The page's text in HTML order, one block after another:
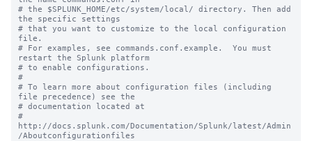
# the $SPLUNK_HOME/etc/system/local/ directory. Then add
the specific settings
# that you want to customize to the local configuration
file.
# For examples, see commands.conf.example.  You must
restart the Splunk platform
# to enable configurations.
#
# To learn more about configuration files (including
file precedence) see the
# documentation located at
#
http://docs.splunk.com/Documentation/Splunk/latest/Admin
/Aboutconfigurationfiles